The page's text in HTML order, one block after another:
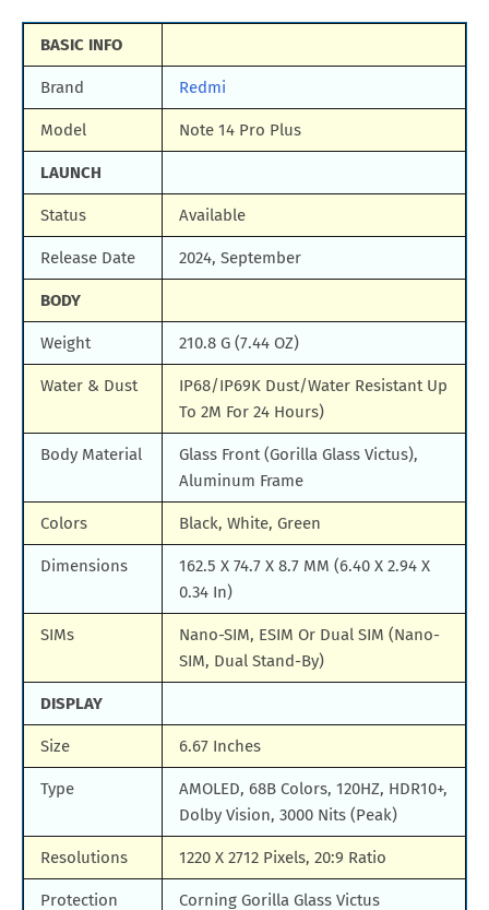
BASIC INFO
Brand Redmi
Model Note 14 Pro Plus
LAUNCH
Status Available
Release Date 2024, September
BODY
Weight 210.8 G (7.44 OZ)
Water & Dust
IP68/IP69K Dust/Water Resistant Up
To 2M For 24 Hours)
Body Material
Glass Front (Gorilla Glass Victus),
Aluminum Frame
Colors Black, White, Green
Dimensions
162.5 X 74.7 X 8.7 MM (6.40 X 2.94 X
0.34 In)
SIMs
Nano-SIM, ESIM Or Dual SIM (Nano-
SIM, Dual Stand-By)
DISPLAY
Size 6.67 Inches
Type
AMOLED, 68B Colors, 120HZ, HDR10+,
Dolby Vision, 3000 Nits (Peak)
Resolutions 1220 X 2712 Pixels, 20:9 Ratio
Protection Corning Gorilla Glass Victus